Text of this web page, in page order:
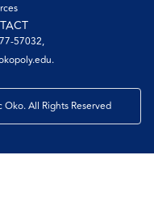
57032,
All Rights Reserved